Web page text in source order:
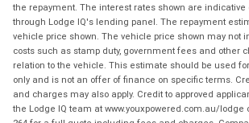
the repayment. The interest rates shown are
through Lodge IQ's lending panel. The repayment
vehicle price shown. The vehicle price shown may not
costs such as stamp duty, government fees and other
relation to the vehicle. This estimate should be used
only and is not an offer of finance on specific terms.
and charges may also apply. Credit to approved
the Lodge IQ team at www.youxpowered.com.au/lodge